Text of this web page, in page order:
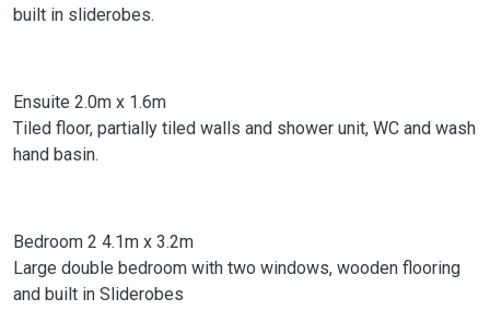
built in sliderobes.
Ensuite 2.0m x 1.6m
Tiled floor, partially tiled walls and shower unit, WC and wash
hand basin.
Bedroom 2 4.1m x 3.2m
Large double bedroom with two windows, wooden flooring
and built in Sliderobes